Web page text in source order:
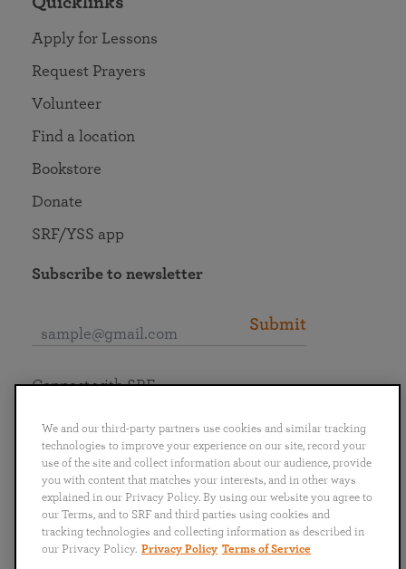
Apply for Lessons
Request Prayers
Volunteer
Find a location
Bookstore
Donate
SRF/YSS app
Subscribe to newsletter
Submit
English
Português
日本語 ไทย
Connect with SRF
We and our third-party partners use cookies and similar tracking
technologies to improve your experience on our site, record your
use of the site and collect information about our audience, provide
you with content that matches your interests, and in other ways
explained in our Privacy Policy. By using our website you agree to
our Terms, and to SRF and third parties using cookies and
tracking technologies and collecting information as described in
our Privacy Policy. Privacy Policy Terms of Service